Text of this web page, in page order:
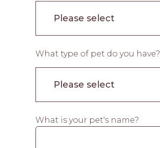
What type of pet do you have?
What is your pet's name?